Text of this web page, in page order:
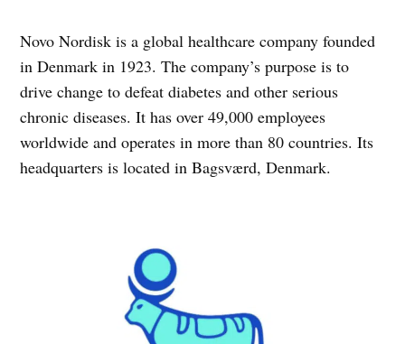
Novo Nordisk is a global healthcare company founded
in Denmark in 1923. The company’s purpose is to
drive change to defeat diabetes and other serious
chronic diseases. It has over 49,000 employees
worldwide and operates in more than 80 countries. Its
headquarters is located in Bagsværd, Denmark.